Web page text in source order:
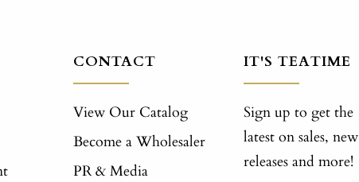
CONTACT
View Our Catalog
Become a Wholesaler
PR & Media
IT'S TEATIME
Sign up to get the
latest on sales, new
releases and more!